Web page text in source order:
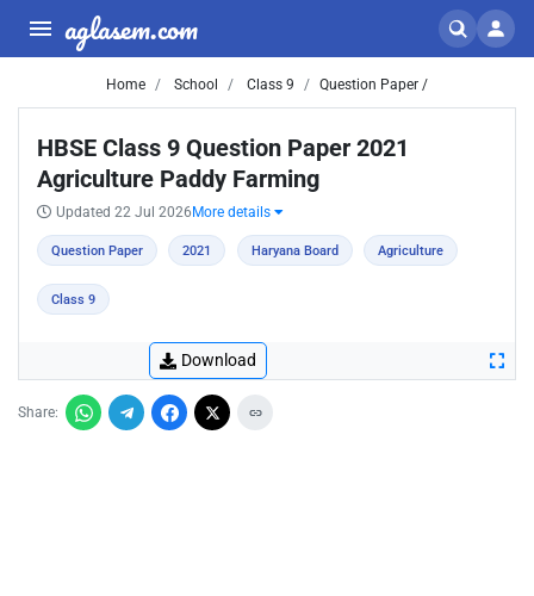
aglasem.com
Home School Class 9 Question Paper /
HBSE Class 9 Question Paper 2021
Agriculture Paddy Farming
Updated 22 Jul 2026 More details
Question Paper 2021 Haryana Board Agriculture
Class 9
Download
Share: